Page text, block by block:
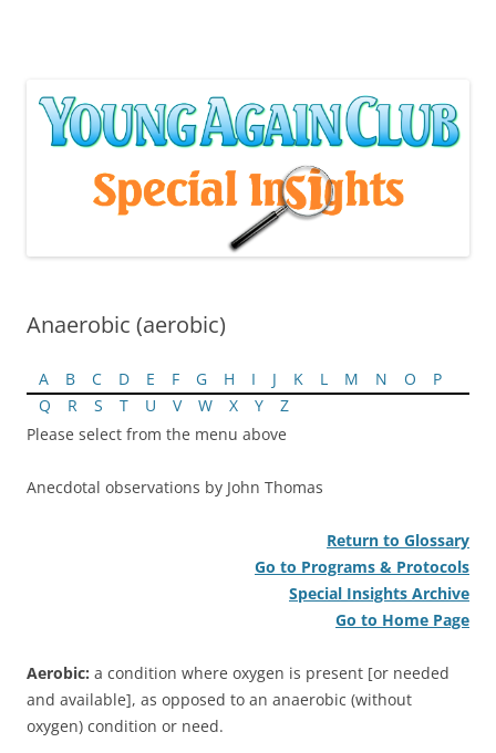
Anaerobic (aerobic)
A B C D E F G H I J K L M N O
P
Q
R S T U V W X Y
Z
Please select from the menu above
Anecdotal observations by John Thomas
Return to Glossary
Go to Programs & Protocols
Special Insights Archive
Go to Home Page
Aerobic: a condition where oxygen is present [or needed
and available], as opposed to an anaerobic (without
oxygen) condition or need.